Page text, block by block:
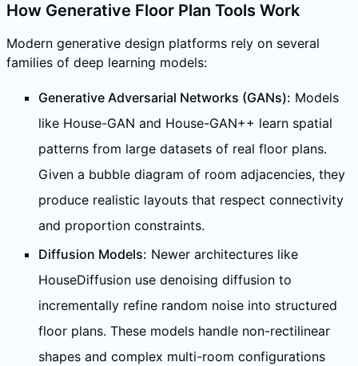
How Generative Floor Plan Tools Work
Modern generative design platforms rely on several
families of deep learning models:
Generative Adversarial Networks (GANs): Models
like House-GAN and House-GAN++ learn spatial
patterns from large datasets of real floor plans.
Given a bubble diagram of room adjacencies, they
produce realistic layouts that respect connectivity
and proportion constraints.
Diffusion Models: Newer architectures like
HouseDiffusion use denoising diffusion to
incrementally refine random noise into structured
floor plans. These models handle non-rectilinear
shapes and complex multi-room configurations